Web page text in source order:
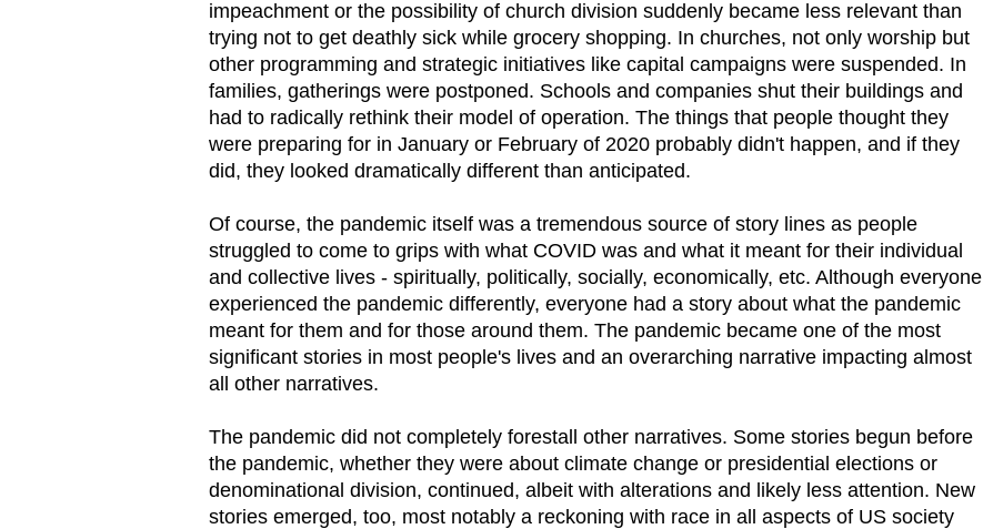
impeachment or the possibility of church division suddenly became less relevant than
trying not to get deathly sick while grocery shopping. In churches, not only worship but
other programming and strategic initiatives like capital campaigns were suspended. In
families, gatherings were postponed. Schools and companies shut their buildings and
had to radically rethink their model of operation. The things that people thought they
were preparing for in January or February of 2020 probably didn't happen, and if they
did, they looked dramatically different than anticipated.
Of course, the pandemic itself was a tremendous source of story lines as people
struggled to come to grips with what COVID was and what it meant for their individual
and collective lives - spiritually, politically, socially, economically, etc. Although everyone
experienced the pandemic differently, everyone had a story about what the pandemic
meant for them and for those around them. The pandemic became one of the most
significant stories in most people's lives and an overarching narrative impacting almost
all other narratives.
The pandemic did not completely forestall other narratives. Some stories begun before
the pandemic, whether they were about climate change or presidential elections or
denominational division, continued, albeit with alterations and likely less attention. New
stories emerged, too, most notably a reckoning with race in all aspects of US society